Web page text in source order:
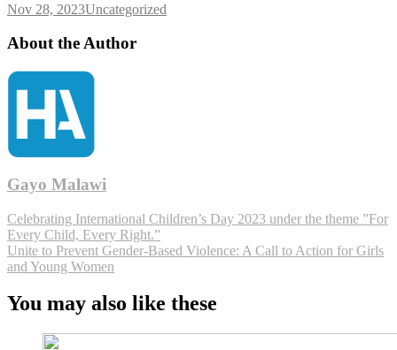
Nov 28, 2023Uncategorized
About the Author
Gayo Malawi
Celebrating International Children’s Day 2023 under the theme ”For
Every Child, Every Right.”
Unite to Prevent Gender-Based Violence: A Call to Action for Girls
and Young Women
You may also like these